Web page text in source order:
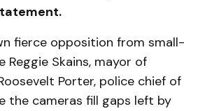
fierce opposition from small-
Reggie Skains, mayor of
Porter, police chief of
the cameras fill gaps left by